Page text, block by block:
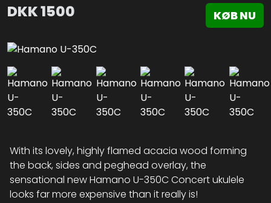
DKK1500 KØB NU
With its lovely, highly flamed acacia wood forming
the back, sides and peghead overlay, the
sensational new Hamano U-350C Concert ukulele
looks far more expensive than it really is!